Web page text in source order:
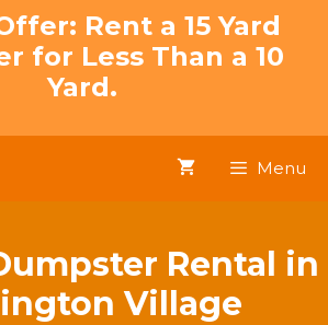
Rent a 15 Yard
for Less Than a 10
Yard.
Menu
Rental in
Village